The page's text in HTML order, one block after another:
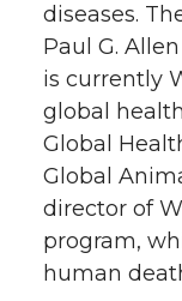
diseases.
Paul G.
is currently
global
Global
Global
director of
program,
human